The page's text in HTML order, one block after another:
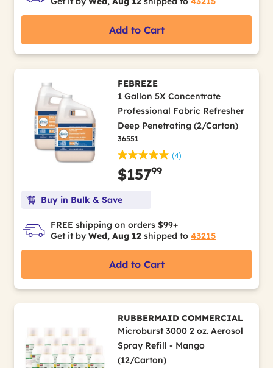
Add to Cart
FEBREZE
1 Gallon 5X Concentrate
Professional Fabric Refresher
Deep Penetrating (2/Carton)
36551
(4)
$15799
Buy in Bulk & Save
FREE shipping on orders $99+
Get it by Wed, Aug 12 shipped to 43215
Add to Cart
RUBBERMAID COMMERCIAL
Microburst 3000 2 oz. Aerosol
Spray Refill - Mango
(12/Carton)